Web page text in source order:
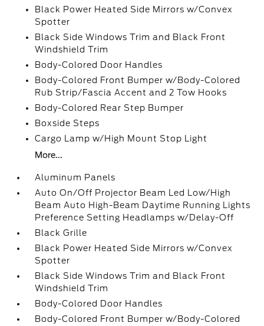
Black Power Heated Side Mirrors w/Convex
Spotter
Black Side Windows Trim and Black Front
Windshield Trim
Body-Colored Door Handles
Body-Colored Front Bumper w/Body-Colored
Rub Strip/Fascia Accent and 2 Tow Hooks
Body-Colored Rear Step Bumper
Boxside Steps
Cargo Lamp w/High Mount Stop Light
More...
Aluminum Panels
Auto On/Off Projector Beam Led Low/High
Beam Auto High-Beam Daytime Running Lights
Preference Setting Headlamps w/Delay-Off
Black Grille
Black Power Heated Side Mirrors w/Convex
Spotter
Black Side Windows Trim and Black Front
Windshield Trim
Body-Colored Door Handles
Body-Colored Front Bumper w/Body-Colored